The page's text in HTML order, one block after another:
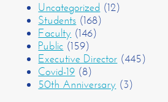
Uncategorized (12)
Students (168)
Faculty (146)
Public (159)
Executive Director (445)
Covid-19 (8)
50th Anniversary (3)